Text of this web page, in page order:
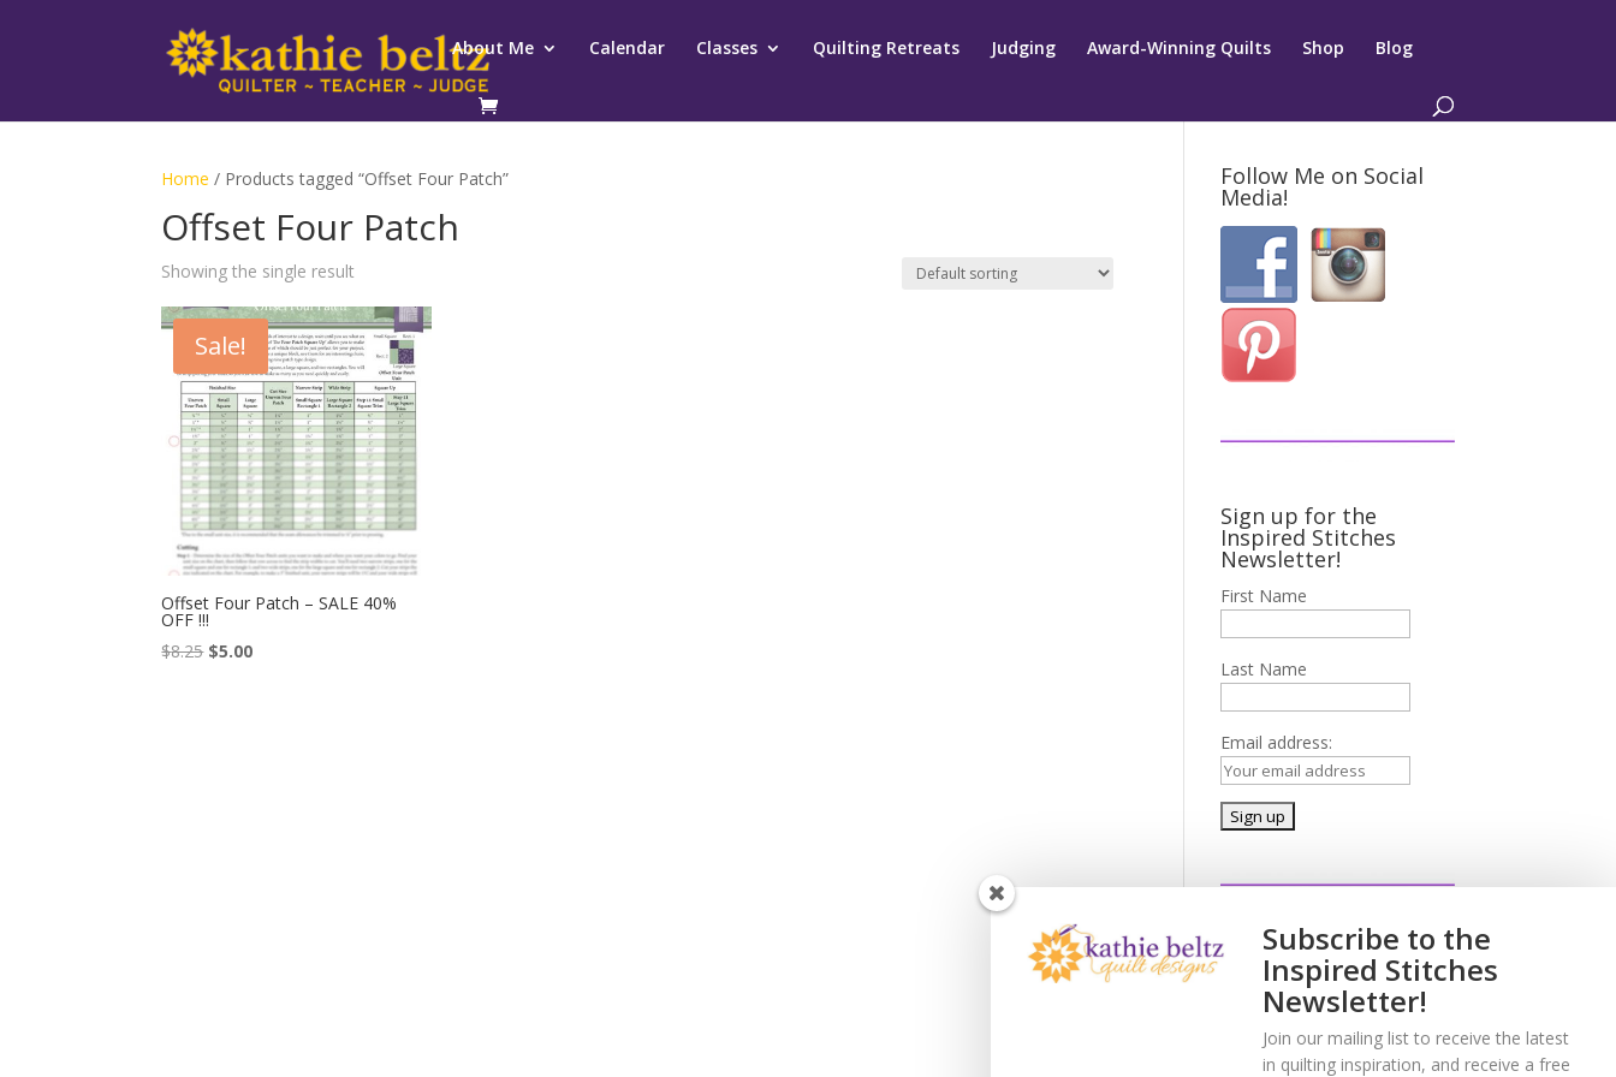
About Me Calendar Classes Quilting Retreats Judging Award-Winning Quilts Shop Blog
Home / Products tagged “Offset Four Patch”
Offset Four Patch
Showing the single result
Sale!
Offset Four Patch – SALE 40%
OFF !!!
$8.25 Original
$5.00Current
Follow Me on Social
Media!
Sign up for the
Inspired Stitches
Newsletter!
First Name
Last Name
Email address:
Subscribe to the
Inspired Stitches
Newsletter!
Join our mailing list to receive the latest
in quilting inspiration, and receive a free